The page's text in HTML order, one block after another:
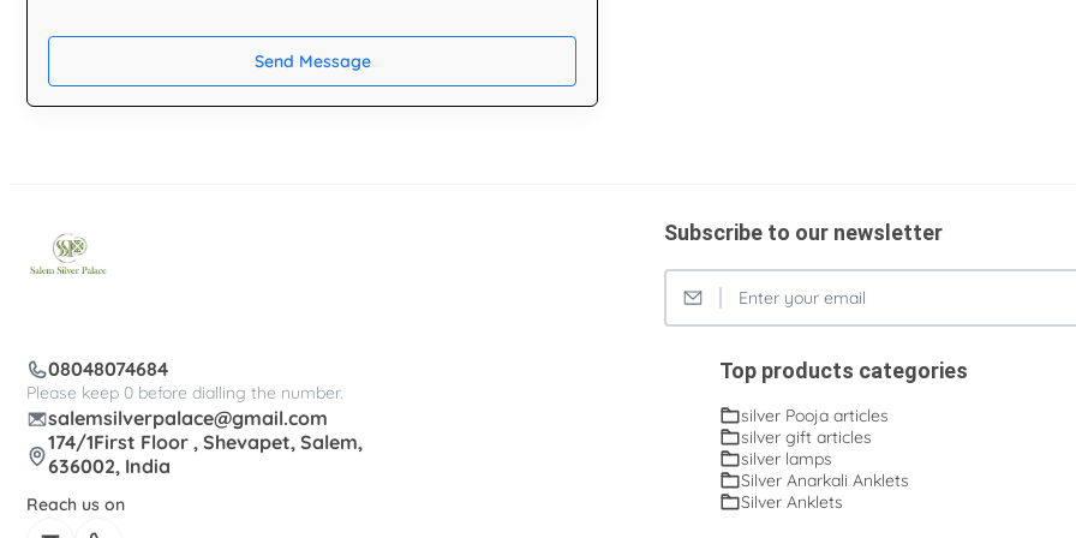
Send Message
Subscribe to our newsletter
08048074684
Please keep 0 before dialling the number.
salemsilverpalace@gmail.com
174/1First Floor , Shevapet, Salem,
636002, India
Reach us on
Top products categories
silver Pooja articles
silver gift articles
silver lamps
Silver Anarkali Anklets
Silver Anklets